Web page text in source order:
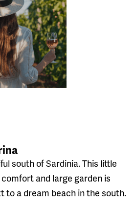
south of Sardinia. This little
and large garden is
to a dream beach in the south.